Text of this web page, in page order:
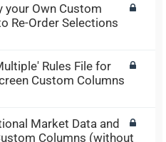
your Own Custom
Re-Order Selections
Rules File for
Custom Columns
Market Data and
Columns (without